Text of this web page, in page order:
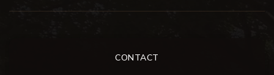
CONTACT